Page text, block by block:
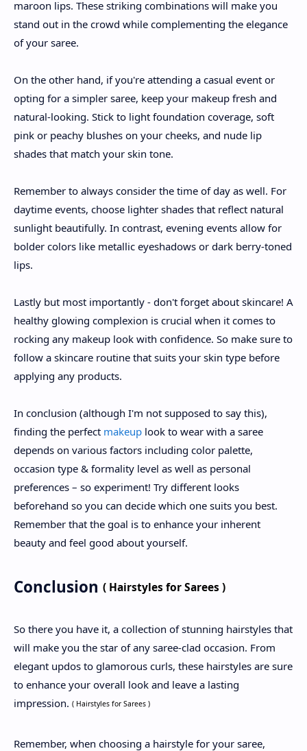
maroon lips. These striking combinations will make you
stand out in the crowd while complementing the elegance
of your saree.
On the other hand, if you're attending a casual event or
opting for a simpler saree, keep your makeup fresh and
natural-looking. Stick to light foundation coverage, soft
pink or peachy blushes on your cheeks, and nude lip
shades that match your skin tone.
Remember to always consider the time of day as well. For
daytime events, choose lighter shades that reflect natural
sunlight beautifully. In contrast, evening events allow for
bolder colors like metallic eyeshadows or dark berry-toned
lips.
Lastly but most importantly - don't forget about skincare! A
healthy glowing complexion is crucial when it comes to
rocking any makeup look with confidence. So make sure to
follow a skincare routine that suits your skin type before
applying any products.
In conclusion (although I'm not supposed to say this),
finding the perfect makeup look to wear with a saree
depends on various factors including color palette,
occasion type & formality level as well as personal
preferences – so experiment! Try different looks
beforehand so you can decide which one suits you best.
Remember that the goal is to enhance your inherent
beauty and feel good about yourself.
Conclusion ( Hairstyles for Sarees )
So there you have it, a collection of stunning hairstyles that
will make you the star of any saree-clad occasion. From
elegant updos to glamorous curls, these hairstyles are sure
to enhance your overall look and leave a lasting
impression. ( Hairstyles for Sarees )
Remember, when choosing a hairstyle for your saree,